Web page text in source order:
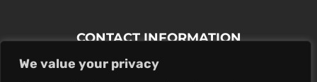
We value your privacy
CONTACT INFORMATION
Contact Us Here Or Use Our Form.